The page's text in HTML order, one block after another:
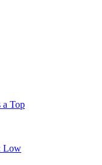
a Top
Low